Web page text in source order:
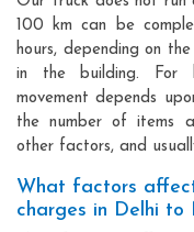
100 km can be
hours, depending on
in the building. For
movement depends
the number of items
other factors, and
What factors
charges in Delhi to